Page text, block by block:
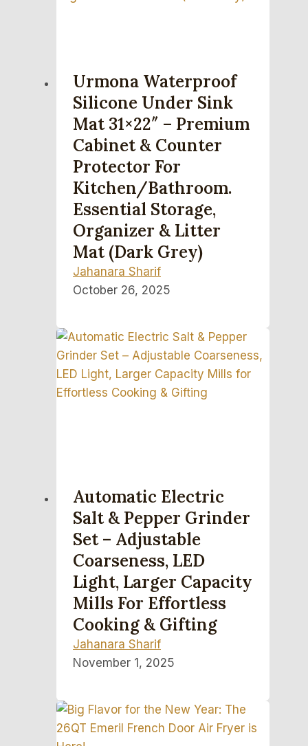
Urmona Waterproof
Silicone Under Sink
Mat 31×22″ – Premium
Cabinet & Counter
Protector For
Kitchen/Bathroom.
Essential Storage,
Organizer & Litter
Mat (Dark Grey)
Jahanara Sharif
October 26, 2025
Automatic Electric
Salt & Pepper Grinder
Set – Adjustable
Coarseness, LED
Light, Larger Capacity
Mills For Effortless
Cooking & Gifting
Jahanara Sharif
November 1, 2025